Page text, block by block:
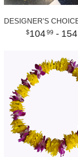
104 99 - 154